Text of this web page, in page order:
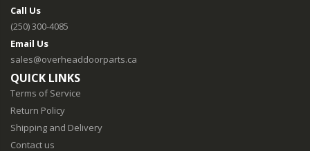
Call Us
(250) 300-4085
Email Us
sales@overheaddoorparts.ca
QUICK LINKS
Terms of Service
Return Policy
Shipping and Delivery
Contact us